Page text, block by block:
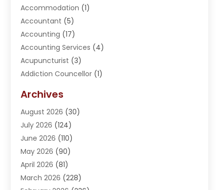
Accommodation (1)
Accountant (5)
Accounting (17)
Accounting Services (4)
Acupuncturist (3)
Addiction Councellor (1)
Adoption (1)
Adventure Sports Center
Advertising Agency
Advertising And Marketing
Agricultural Service
Agriculture(3)
Agronomy(3)
Archives
August 2026 (30)
July 2026 (124)
June 2026 (110)
May 2026 (90)
April 2026 (81)
March 2026 (228)